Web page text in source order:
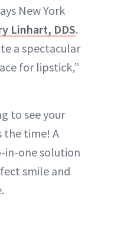
New York
Linhart, DDS.
a spectacular
for lipstick,”
to see your
the time! A
in-one solution
smile and